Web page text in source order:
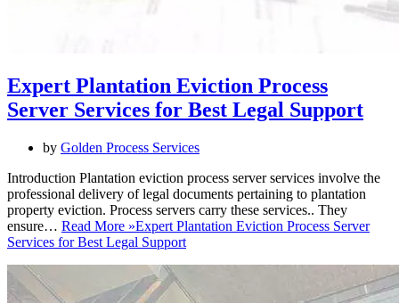
Expert Plantation Eviction Process
Server Services for Best Legal Support
by Golden Process Services
Introduction Plantation eviction process server services involve the
professional delivery of legal documents pertaining to plantation
property eviction. Process servers carry these services.. They
ensure… Read More »Expert Plantation Eviction Process Server
Services for Best Legal Support